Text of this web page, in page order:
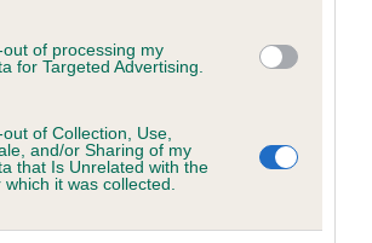
of processing my
for Targeted Advertising.
of Collection, Use,
and/or Sharing of my
that Is Unrelated with the
it was collected.
Values (EBVs)
values (EBVs) predict whether a dog
to have, and pass on genes, related to
EBVs link the information about dog's
the BVA/KC health schemes.They tell
dog compares to the rest of the breed:
that is a minus number has a lower